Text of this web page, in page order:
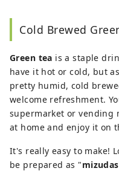
Cold Brewed
Green tea is a staple
have it hot or cold, but
pretty humid, cold
welcome refreshment.
supermarket or vending
at home and enjoy it on
It's really easy to make!
be prepared as "